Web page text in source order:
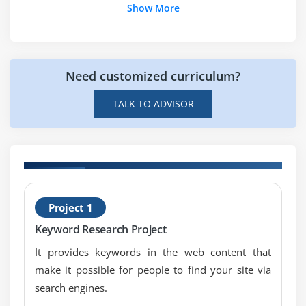
How Search Engine works?
Understanding the SERP
URL optimization
Internal linking
301 Redirection
404 error pages
Canonical implementation
H1, H2, H3 tags optimization
Show More
Need customized curriculum?
TALK TO ADVISOR
Project 1
Keyword Research Project
It provides keywords in the web content that
make it possible for people to find your site via
search engines.